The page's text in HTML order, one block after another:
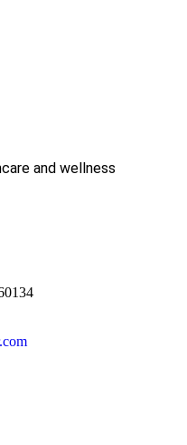
and wellness